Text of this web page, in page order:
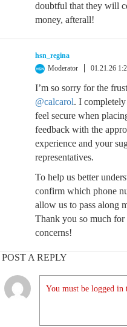
doubtful that they will
money, afterall!
hsn_regina
Moderator
01.21.26
I’m so sorry for the
@calcarol. I
feel secure when
feedback with the
experience and your
representatives.
To help us better
confirm which phone
allow us to pass along
Thank you so much
concerns!
POST A REPLY
You must be logged in